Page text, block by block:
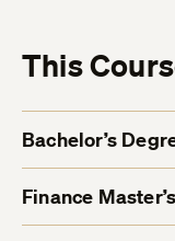
This
Bachelor’s
Finance